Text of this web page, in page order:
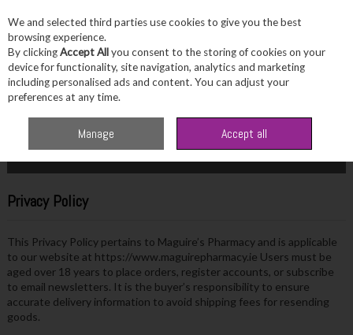
Skip to content
Menu Account Search
Privacy Policy
This Privacy Policy pertains to Maguire’s Pharmacy and is applicable
to our website at https://www.maguirepharmacy.ie Users must be
aged over 18 years to place orders, register accounts, or subscribe
to email newsletters. It is the buyer’s responsibility to ensure
accurate delivery information to avoid shipping fees for resending
goods.
We and selected third parties use cookies to give you the best
browsing experience.
By clickingAccept Allyou consent to the storing of cookies on your
device for functionality, site navigation, analytics and marketing
including personalised ads and content. You can adjust your
preferences at any time.
Manage Accept all